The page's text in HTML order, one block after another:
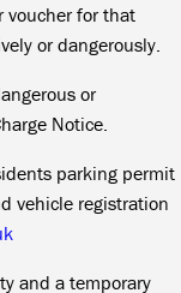
voucher for that
or dangerously.
or
Notice.
parking permit
vehicle registration
and a temporary